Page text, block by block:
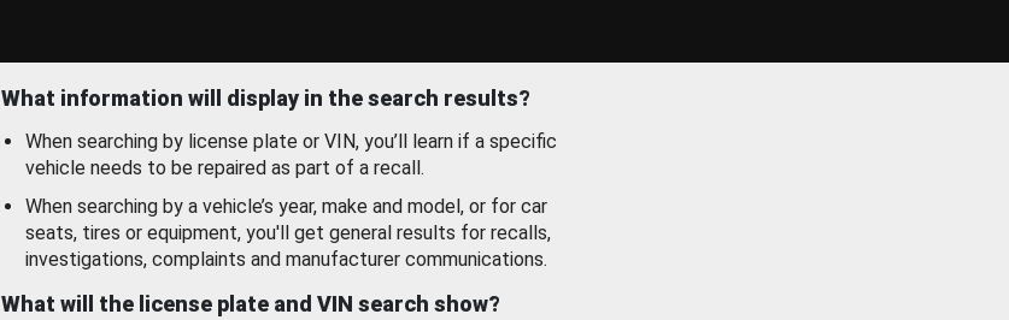
What information will display in the search results?
When searching by license plate or VIN, you’ll learn if a specific
vehicle needs to be repaired as part of a recall.
When searching by a vehicle’s year, make and model, or for car
seats, tires or equipment, you'll get general results for recalls,
investigations, complaints and manufacturer communications.
What will the license plate and VIN search show?